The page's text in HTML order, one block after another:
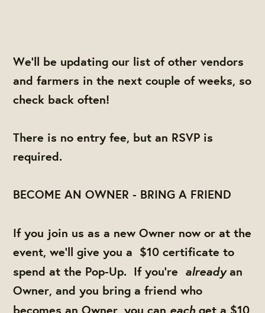
We'll be updating our list of other vendors
and farmers in the next couple of weeks, so
check back often!
There is no entry fee, but an RSVP is
required.
BECOME AN OWNER - BRING A FRIEND
If you join us as a new Owner now or at the
event, we'll give you a $10 certificate to
spend at the Pop-Up. If you're alreadyan
Owner, andyou bring a friend who
becomes an Owner, you can each get a $10